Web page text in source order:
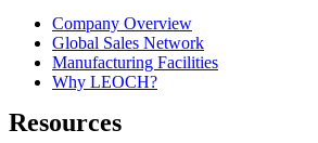
Company Overview
Global Sales Network
Manufacturing Facilities
Why LEOCH?
Resources